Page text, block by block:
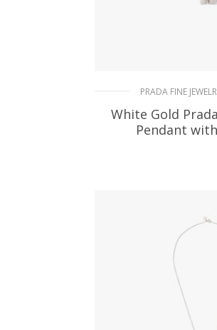
PRADA FINE
White Gold
Pendant